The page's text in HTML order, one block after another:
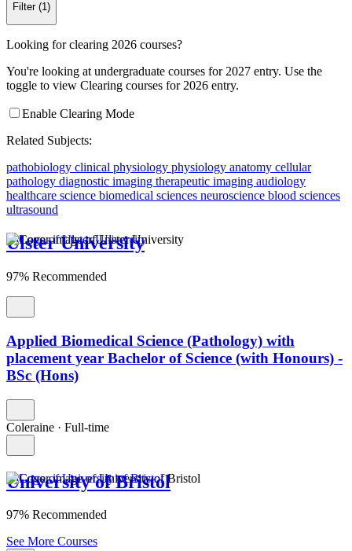
Filter (1)
Looking for clearing 2026 courses?
You're looking at undergraduate courses for 2027 entry. Use the
toggle to view Clearing courses for 2026 entry.
Enable Clearing Mode
Related Subjects:
pathobiology clinical physiology physiology anatomy cellular
pathology diagnostic imaging therapeutic imaging audiology
healthcare science biomedical sciences neuroscience blood sciences
ultrasound
Ulster University
97% Recommended
Applied Biomedical Science (Pathology) with
placement year Bachelor of Science (with Honours) -
BSc (Hons)
Coleraine · Full-time
University of Bristol
97% Recommended
See More Courses